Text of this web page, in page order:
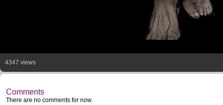
4347 views
Comments
There are no comments for now.